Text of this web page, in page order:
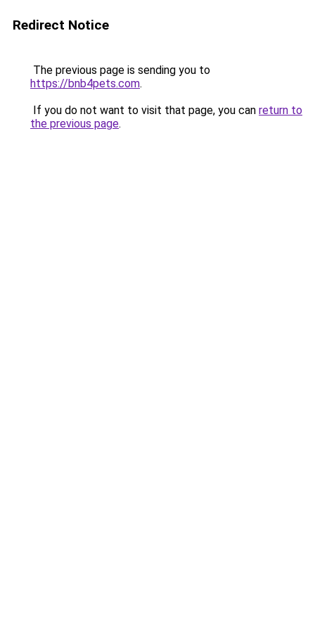
Redirect Notice
The previous page is sending you to
https://bnb4pets.com.
If you do not want to visit that page, you can return to
the previous page.